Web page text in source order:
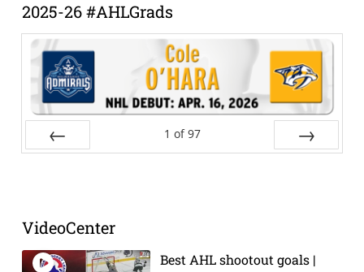
2025-26 #AHLGrads
1 of 97
VideoCenter
Best AHL shootout goals |